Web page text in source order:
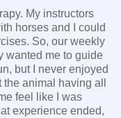
My instructors
horses and I could
So, our weekly
wanted me to guide
but I never enjoyed
animal having all
feel like I was
experience ended,